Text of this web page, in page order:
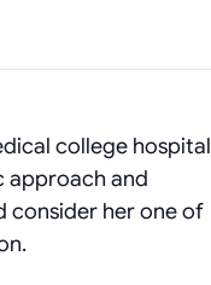
college hospital
approach and
consider her one of